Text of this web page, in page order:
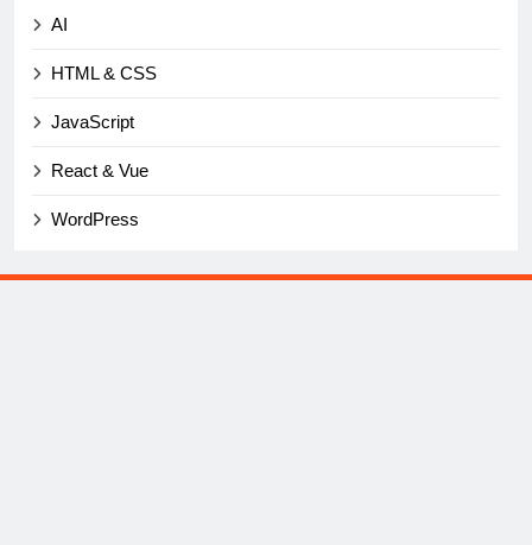
AI
HTML & CSS
JavaScript
React & Vue
WordPress